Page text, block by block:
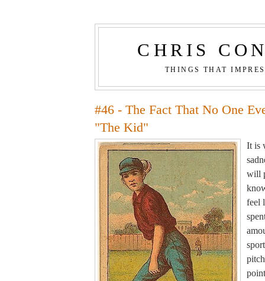
CHRIS
THINGS THAT
#46 - The Fact That No One
"The Kid"
It is
will
feel